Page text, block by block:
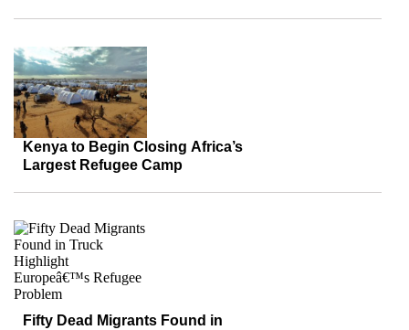
Kenya to Begin Closing Africa’s
Largest Refugee Camp
Fifty Dead Migrants Found in